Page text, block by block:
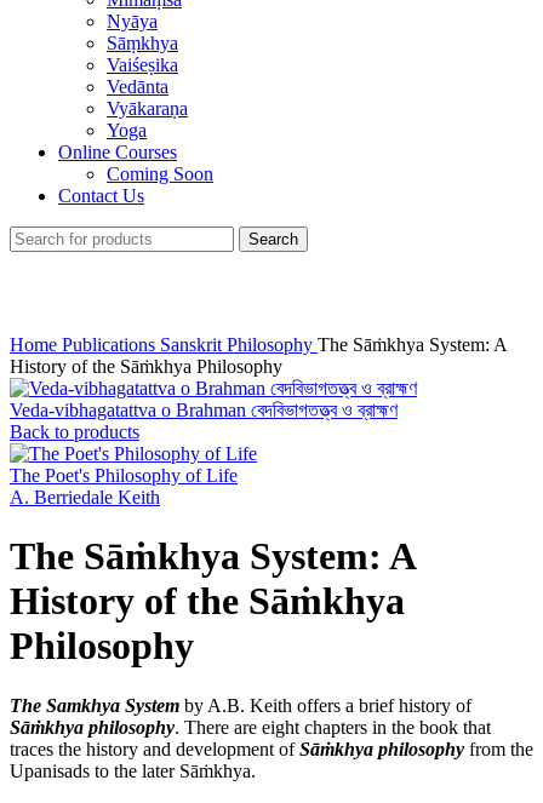
Nyāya
Sāṃkhya
Vaiśeṣika
Vedānta
Vyākaraṇa
Yoga
Online Courses
Coming Soon
Contact Us
Search
Home Publications Sanskrit Philosophy The Sāṁkhya System: A
History of the Sāṁkhya Philosophy
Veda-vibhagatattva o Brahman বেদবিভাগতত্ত্ব ও ব্রাহ্মণ
Back to products
The Poet's Philosophy of Life
A. Berriedale Keith
The Sāṁkhya System: A
History of the Sāṁkhya
Philosophy
The Samkhya System by A.B. Keith offers a brief history of
Sāṁkhya philosophy. There are eight chapters in the book that
traces the history and development ofSāṁkhya philosophy from the
Upanisads to the later Sāṁkhya.